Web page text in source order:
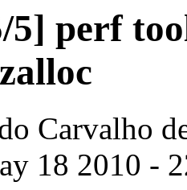
5] perf
Carvalho
18 2010 -